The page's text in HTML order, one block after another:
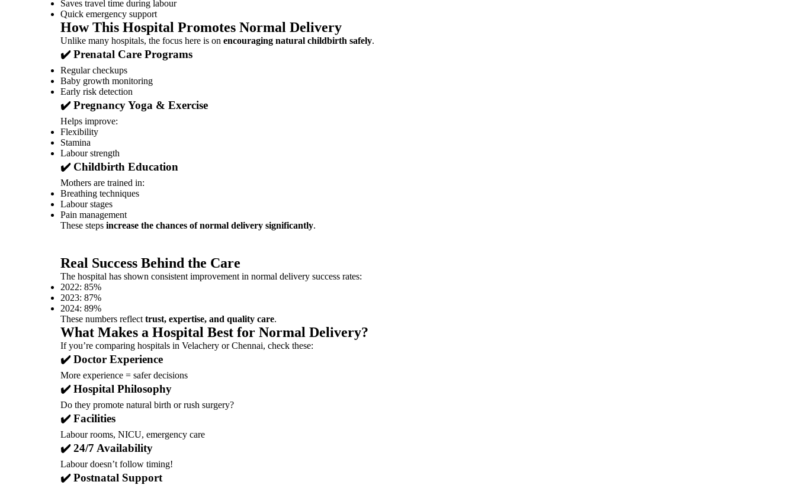
Saves travel time during labour
Quick emergency support
How This Hospital Promotes Normal Delivery
Unlike many hospitals, the focus here is on encouraging natural childbirth safely.
✔️ Prenatal Care Programs
Regular checkups
Baby growth monitoring
Early risk detection
✔️ Pregnancy Yoga & Exercise
Helps improve:
Flexibility
Stamina
Labour strength
✔️ Childbirth Education
Mothers are trained in:
Breathing techniques
Labour stages
Pain management
These steps increase the chances of normal delivery significantly.
Real Success Behind the Care
The hospital has shown consistent improvement in normal delivery success rates:
2022: 85%
2023: 87%
2024: 89%
These numbers reflect trust, expertise, and quality care.
What Makes a Hospital Best for Normal Delivery?
If you’re comparing hospitals in Velachery or Chennai, check these:
✔️ Doctor Experience
More experience = safer decisions
✔️ Hospital Philosophy
Do they promote natural birth or rush surgery?
✔️ Facilities
Labour rooms, NICU, emergency care
✔️ 24/7 Availability
Labour doesn’t follow timing!
✔️ Postnatal Support